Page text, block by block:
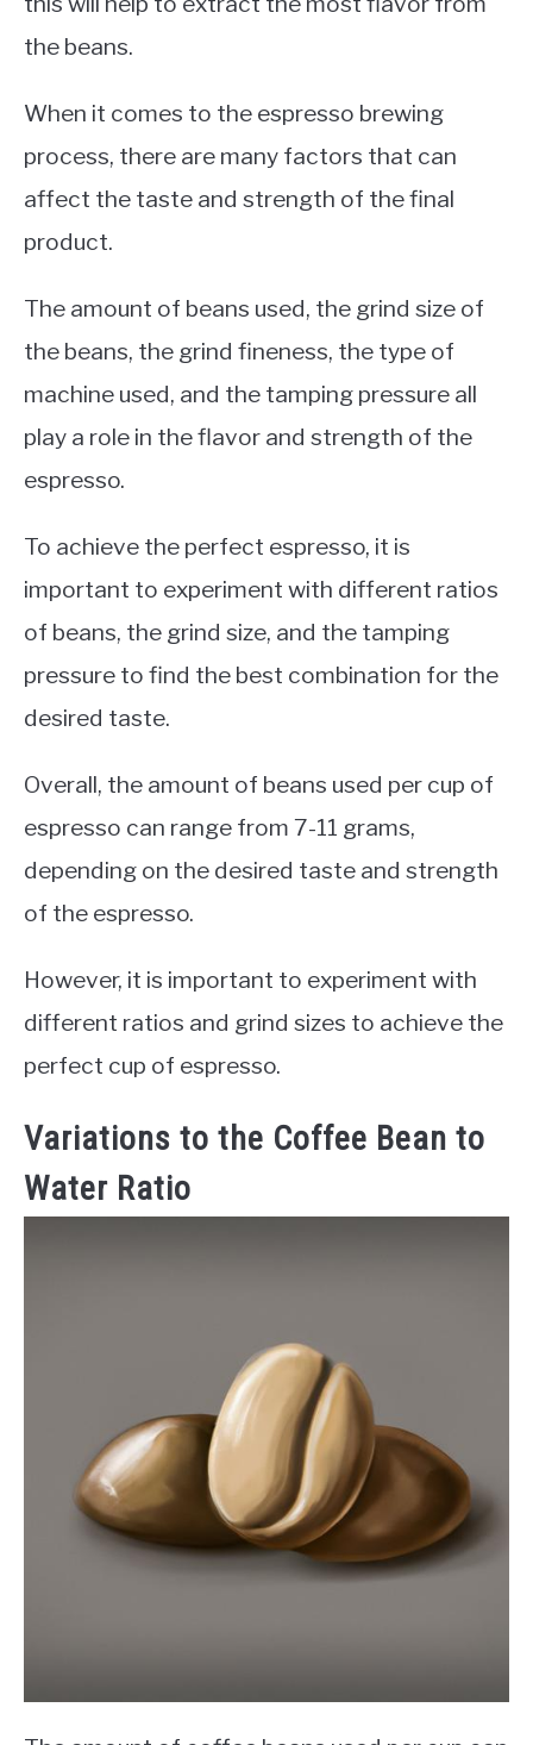
the beans.
When it comes to the espresso brewing
process, there are many factors that can
affect the taste and strength of the final
product.
The amount of beans used, the grind size of
the beans, the grind fineness, the type of
machine used, and the tamping pressure all
play a role in the flavor and strength of the
espresso.
To achieve the perfect espresso, it is
important to experiment with different ratios
of beans, the grind size, and the tamping
pressure to find the best combination for the
desired taste.
Overall, the amount of beans used per cup of
espresso can range from 7-11 grams,
depending on the desired taste and strength
of the espresso.
However, it is important to experiment with
different ratios and grind sizes to achieve the
perfect cup of espresso.
Variations to the Coffee Bean to
Water Ratio